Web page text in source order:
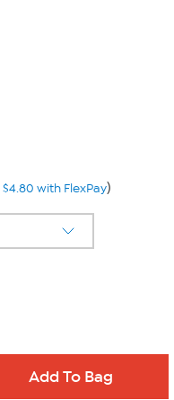
$4.80 with FlexPay)